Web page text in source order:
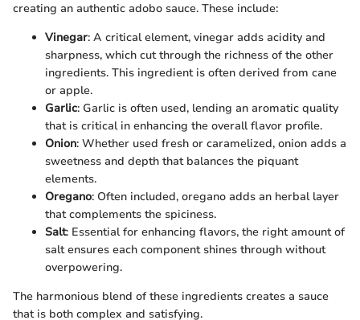
creating an authentic adobo sauce. These include:
Vinegar: A critical element, vinegar adds acidity and
sharpness, which cut through the richness of the other
ingredients. This ingredient is often derived from cane
or apple.
Garlic: Garlic is often used, lending an aromatic quality
that is critical in enhancing the overall flavor profile.
Onion: Whether used fresh or caramelized, onion adds a
sweetness and depth that balances the piquant
elements.
Oregano: Often included, oregano adds an herbal layer
that complements the spiciness.
Salt: Essential for enhancing flavors, the right amount of
salt ensures each component shines through without
overpowering.
The harmonious blend of these ingredients creates a sauce
that is both complex and satisfying.